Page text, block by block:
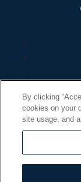
By clicking
cookies on your
site usage, and